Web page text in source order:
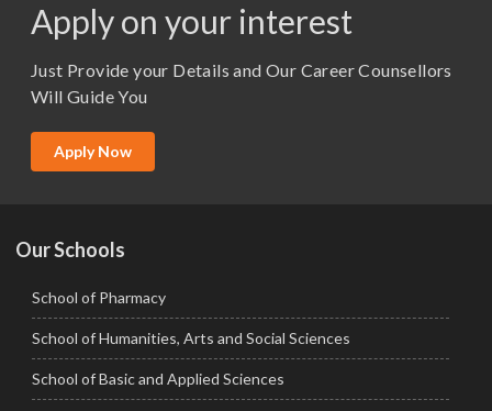
M.Sc. (Master of Science)
M.Tech
MBA (Specialization)
Apply on your interest
Just Provide your Details and Our Career Counsellors
Will Guide You
Apply Now
Our Schools
School of Pharmacy
School of Humanities, Arts and Social Sciences
School of Basic and Applied Sciences